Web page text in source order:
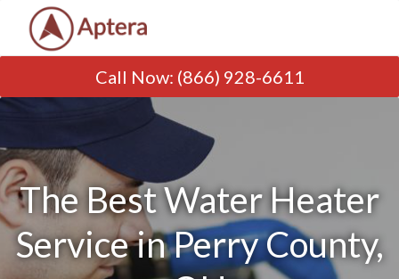
Call Now: (866) 928-6611
The Best Water Heater
Service in Perry County,